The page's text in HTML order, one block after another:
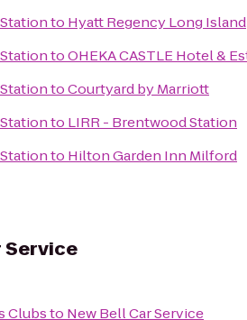
to Hyatt Regency Long Island
toOHEKA CASTLE Hotel &
toCourtyard by Marriott
to LIRR - Brentwood Station
to Hilton Garden Inn Milford
Service
Clubsto New Bell Car Service